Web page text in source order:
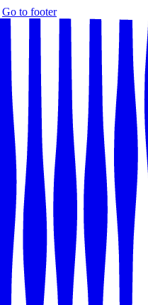
Go to footer